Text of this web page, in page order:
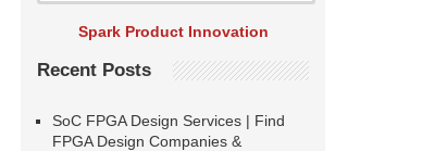
Spark Product Innovation
Recent Posts
SoC FPGA Design Services | Find
FPGA Design Companies &